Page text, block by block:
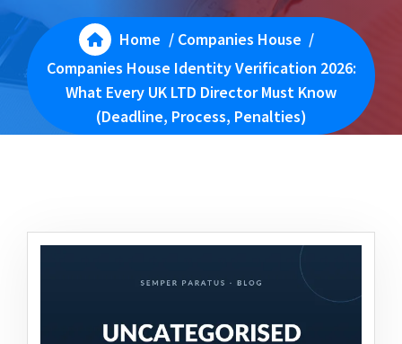
Home / Companies House /
Companies House Identity Verification 2026:
What Every UK LTD Director Must Know
(Deadline, Process, Penalties)